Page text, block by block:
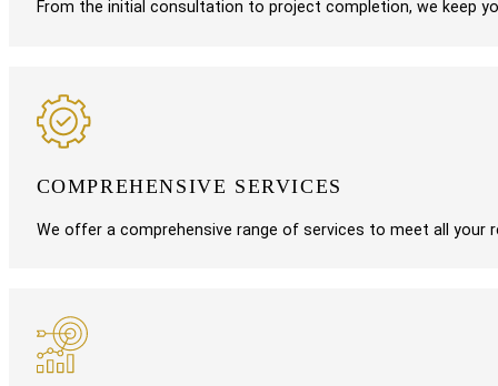
From the initial consultation to project completion, we keep
COMPREHENSIVE SERVICES
We offer a comprehensive range of services to meet all your